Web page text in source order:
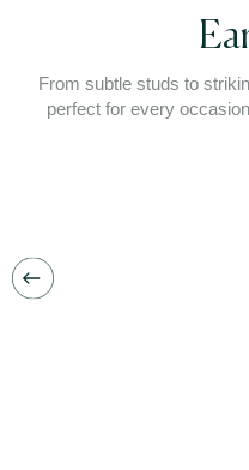
From subtle studs to
perfect for every